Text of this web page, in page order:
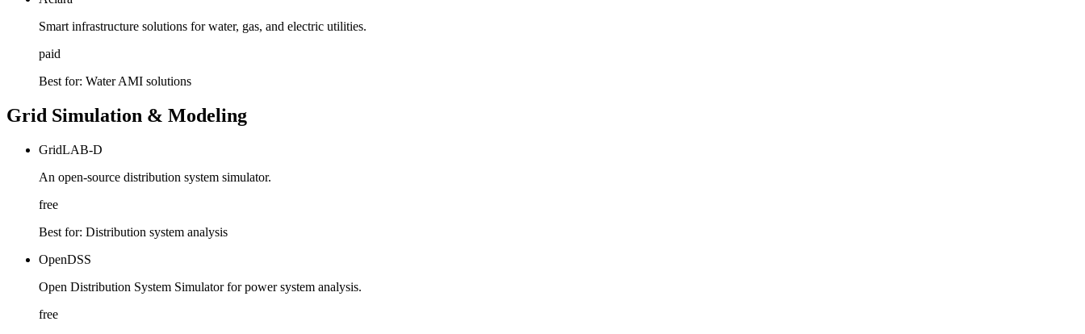
Smart infrastructure solutions for water, gas, and electric utilities.
paid
Best for: Water AMI solutions
Grid Simulation & Modeling
GridLAB-D
An open-source distribution system simulator.
free
Best for: Distribution system analysis
OpenDSS
Open Distribution System Simulator for power system analysis.
free